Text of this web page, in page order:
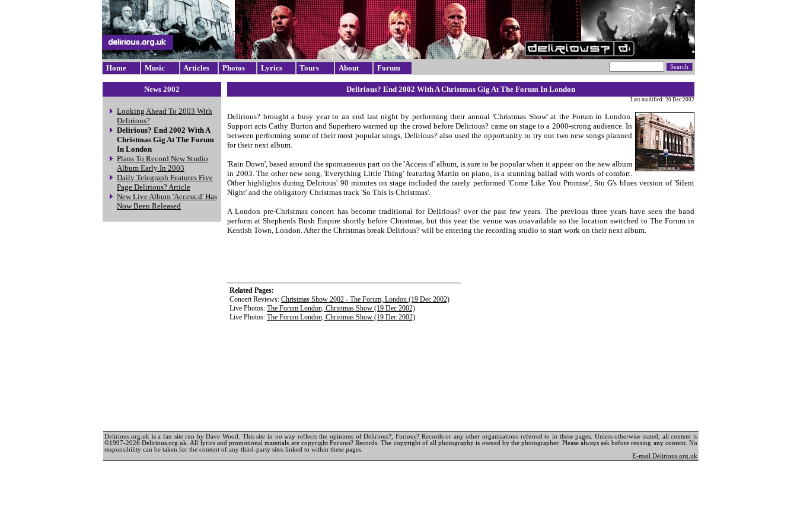
Home Music Articles Photos Lyrics Tours About Forum
News 2002
Looking Ahead To 2003 With
Delirious?
Delirious? End 2002 With A
Christmas Gig At The Forum
In London
Plans To Record New Studio
Album Early In 2003
Daily Telegraph Features Five
Page Delirious? Article
New Live Album 'Access:d' Has
Now Been Released
Delirious? End 2002 With A Christmas Gig At The Forum In London
Last modified: 20 Dec 2002
Delirious? brought a busy year to an end last night by performing their annual 'Christmas Show' at the Forum in London.
Support acts Cathy Burton and Superhero warmed up the crowd before Delirious? came on stage to a 2000-strong audience. In
between performing some of their most popular songs, Delirious? also used the opportunity to try out two new songs planned
for their next album.
'Rain Down', based around the spontaneous part on the 'Access:d' album, is sure to be popular when it appear on the new album
in 2003. The other new song, 'Everything Little Thing' featuring Martin on piano, is a stunning ballad with words of comfort.
Other highlights during Delirious' 90 minutes on stage included the rarely performed 'Come Like You Promise', Stu G's blues version of 'Silent
Night' and the obligatory Christmas track 'So This Is Christmas'.
A London pre-Christmas concert has become traditional for Delirious? over the past few years. The previous three years have seen the band
perform at Shepherds Bush Empire shortly before Christmas, but this year the venue was unavailable so the location switched to The Forum in
Kentish Town, London. After the Christmas break Delirious? will be entering the recording studio to start work on their next album.
Related Pages:
Concert Reviews: Christmas Show 2002 - The Forum, London (19 Dec 2002)
Live Photos: The Forum London, Christmas Show (19 Dec 2002)
Live Photos: The Forum London, Christmas Show (19 Dec 2002)
Delirious.org.uk is a fan site run by Dave Wood. This site in no way reflects the opinions of Delirious?, Furious? Records or any other organisations referred to in these pages. Unless otherwise stated, all content is
©1997-2026 Delirious.org.uk. All lyrics and promotional materials are copyright Furious? Records. The copyright of all photography is owned by the photographer. Please always ask before reusing any content. No
responsibility can be taken for the content of any third-party sites linked to within these pages.
E-mail Delirious.org.uk